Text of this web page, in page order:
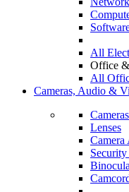
All
Office
All
Cameras, Audio &
Lenses
Camera